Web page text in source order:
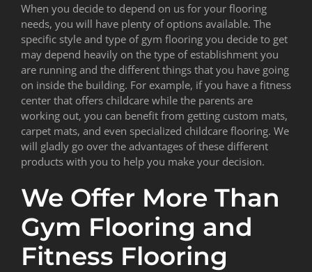
When you decide to depend on us for your flooring
needs, you will have plenty of options available. The
specific style and type of gym flooring you decide to get
may depend heavily on the type of establishment you
are running and the different things that you have going
on inside the building. For example, if you have a fitness
center that offers childcare while the parents are
working out, you can benefit from getting custom mats,
carpet mats, and even specialized childcare flooring. We
will gladly go over the advantages of these different
products with you to help you make your decision.
We Offer More Than
Gym Flooring and
Fitness Flooring